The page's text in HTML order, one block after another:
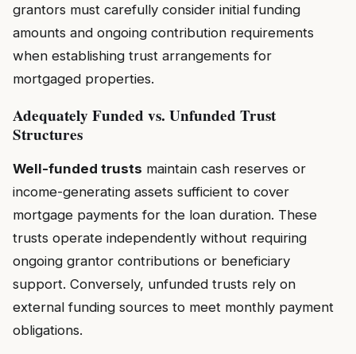
grantors must carefully consider initial funding
amounts and ongoing contribution requirements
when establishing trust arrangements for
mortgaged properties.
Adequately Funded vs. Unfunded Trust
Structures
Well-funded trusts maintain cash reserves or
income-generating assets sufficient to cover
mortgage payments for the loan duration. These
trusts operate independently without requiring
ongoing grantor contributions or beneficiary
support. Conversely, unfunded trusts rely on
external funding sources to meet monthly payment
obligations.